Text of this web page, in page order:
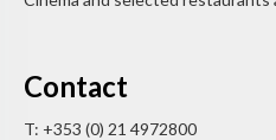
Contact
T: +353 (0) 21 4972800